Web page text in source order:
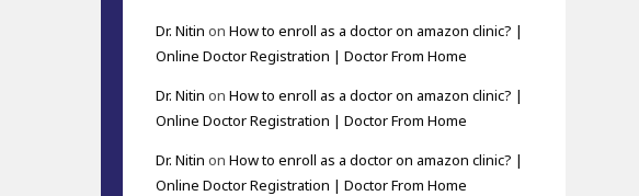
Dr. Nitin onHow to enroll as a doctor on amazon clinic? |
Online Doctor Registration | Doctor From Home
Dr. Nitin onHow to enroll as a doctor on amazon clinic? |
Online Doctor Registration | Doctor From Home
Dr. Nitin onHow to enroll as a doctor on amazon clinic? |
Online Doctor Registration | Doctor From Home